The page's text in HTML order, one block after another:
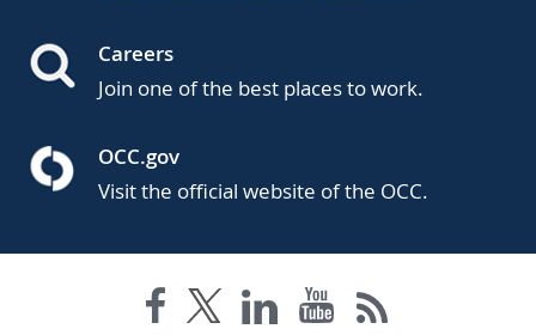
Careers
Join one of the best places to work.
OCC.gov
Visit the official website of the OCC.